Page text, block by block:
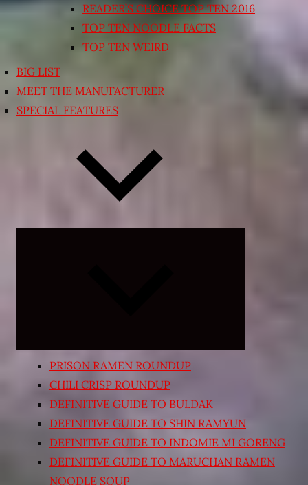
READER’S CHOICE TOP TEN 2016
TOP TEN NOODLE FACTS
TOP TEN WEIRD
BIG LIST
MEET THE MANUFACTURER
SPECIAL FEATURES
PRISON RAMEN ROUNDUP
CHILI CRISP ROUNDUP
DEFINITIVE GUIDE TO BULDAK
DEFINITIVE GUIDE TO SHIN RAMYUN
DEFINITIVE GUIDE TO INDOMIE MI GORENG
DEFINITIVE GUIDE TO MARUCHAN RAMEN
NOODLE SOUP